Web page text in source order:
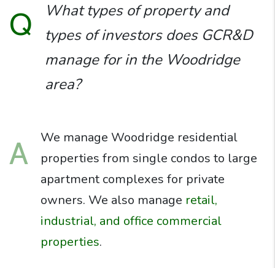
Q
What types of property and
types of investors does GCR&D
manage for in the Woodridge
area?
A
We manage Woodridge residential
properties from single condos to large
apartment complexes for private
owners. We also manage retail,
industrial, and office commercial
properties.